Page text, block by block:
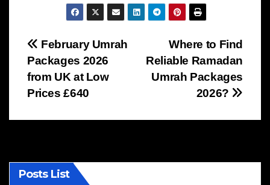
Post
navigation
Where to Find
Reliable Ramadan
Umrah Packages
2026?
February Umrah
Packages 2026
from UK at Low
Prices £640
Posts List